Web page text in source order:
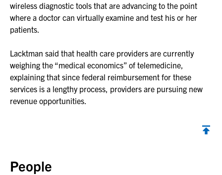
wireless diagnostic tools that are advancing to the point
where a doctor can virtually examine and test his or her
patients.
Lacktman said that health care providers are currently
weighing the “medical economics” of telemedicine,
explaining that since federal reimbursement for these
services is a lengthy process, providers are pursuing new
revenue opportunities.
People